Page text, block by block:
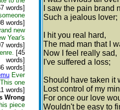
words]
words]
new
Year's
words]
[45
words]
words]
Ever
one
words]
Wrong
piece
I saw the pain brand
Such a jealous lover;
I hit you real hard,
The mad man that I
Now I feel really sad,
I've suffered a loss;
Should have taken it
Lost control of my
For once our love
Wouldn't be easy to